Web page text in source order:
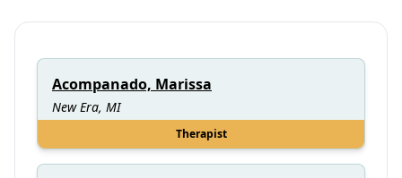
Acompanado, Marissa
New Era, MI
Therapist